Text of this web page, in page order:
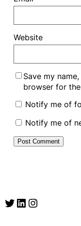
Website
Save my
browser for
Notify me of
Notify me of
Twitter LinkedIn Instagram